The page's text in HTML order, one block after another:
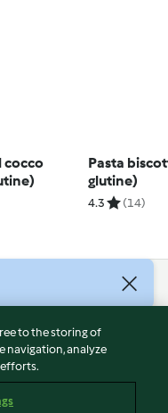
cocco
Pasta
glutine)
4.3 (14)
to the storing of
navigation, analyze
efforts.